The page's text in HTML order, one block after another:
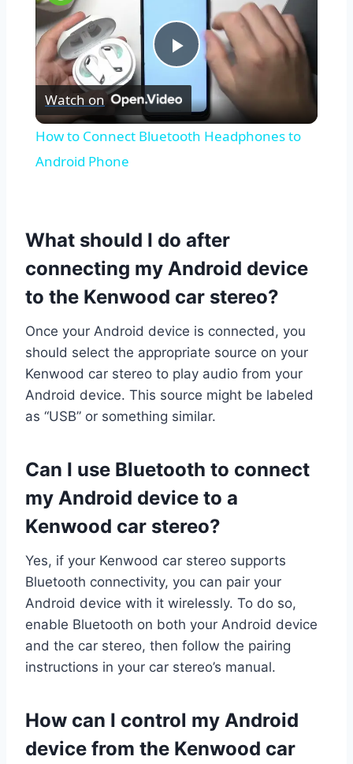
Play
Video
Watch on
How to Connect Bluetooth Headphones to
Android Phone
What should I do after
connecting my Android device
to the Kenwood car stereo?
Once your Android device is connected, you
should select the appropriate source on your
Kenwood car stereo to play audio from your
Android device. This source might be labeled
as “USB” or something similar.
Can I use Bluetooth to connect
my Android device to a
Kenwood car stereo?
Yes, if your Kenwood car stereo supports
Bluetooth connectivity, you can pair your
Android device with it wirelessly. To do so,
enable Bluetooth on both your Android device
and the car stereo, then follow the pairing
instructions in your car stereo’s manual.
How can I control my Android
device from the Kenwood car